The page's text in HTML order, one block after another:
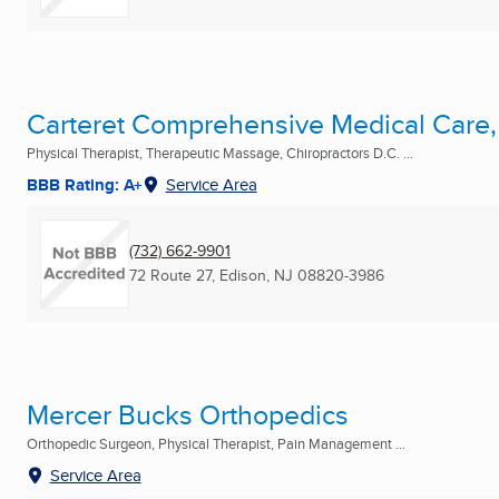
Carteret Comprehensive Medical
Physical Therapist, Therapeutic Massage, Chiropractors D.C. ...
BBB Rating: A+ Service Area
(732) 662-9901
72 Route 27, Edison, NJ 08820-3986
Mercer Bucks Orthopedics
Orthopedic Surgeon, Physical Therapist, Pain Management ...
Service Area